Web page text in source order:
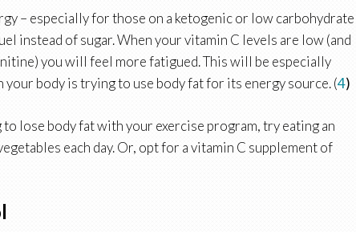
– especially for those on a ketogenic or low carbohydrate
instead of sugar. When your vitamin C levels are low (and
you will feel more fatigued. This will be especially
body is trying to use body fat for its energy source. (4)
lose body fat with your exercise program, try eating an
each day. Or, opt for a vitamin C supplement of